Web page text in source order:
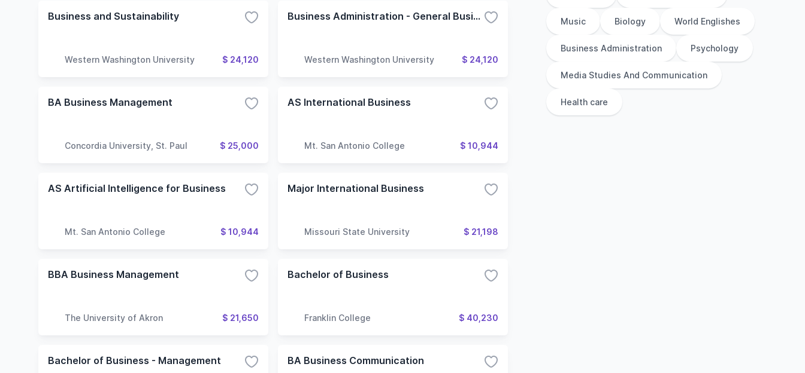
Business and Sustainability
Western Washington University $ 24,120
Business Administration - General Business
Western Washington University $ 24,120
BA Business Management
Concordia University, St. Paul $ 25,000
AS International Business
Mt. San Antonio College $ 10,944
AS Artificial Intelligence for Business
Mt. San Antonio College $ 10,944
Major International Business
Missouri State University $ 21,198
BBA Business Management
The University of Akron $ 21,650
Bachelor of Business
Franklin College $ 40,230
Bachelor of Business - Management BA Business Communication
Music Biology World Englishes
Business Administration Psychology
Media Studies And Communication
Health care